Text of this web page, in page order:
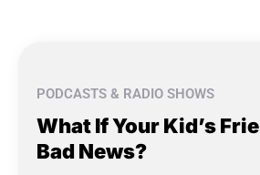
PODCASTS & RADIO SHOWS
What If Your Kid’s
Bad News?